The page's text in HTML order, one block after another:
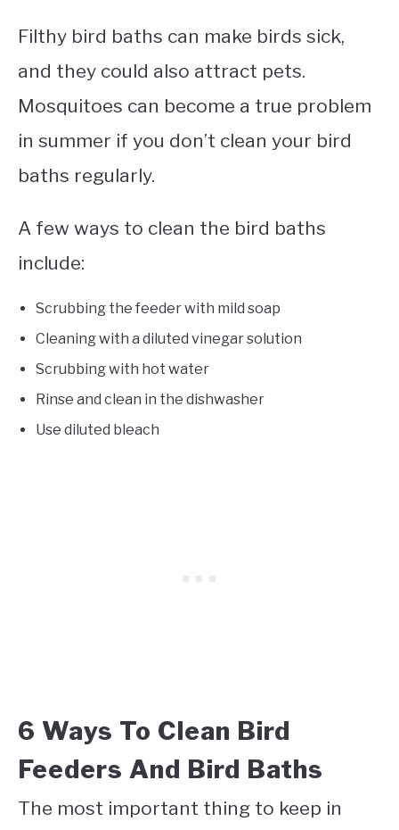
Filthy bird baths can make birds sick,
and they could also attract pets.
Mosquitoes can become a true problem
in summer if you don’t clean your bird
baths regularly.
A few ways to clean the bird baths
include:
Scrubbing the feeder with mild soap
Cleaning with a diluted vinegar solution
Scrubbing with hot water
Rinse and clean in the dishwasher
Use diluted bleach
6 Ways To Clean Bird
Feeders And Bird Baths
The most important thing to keep in